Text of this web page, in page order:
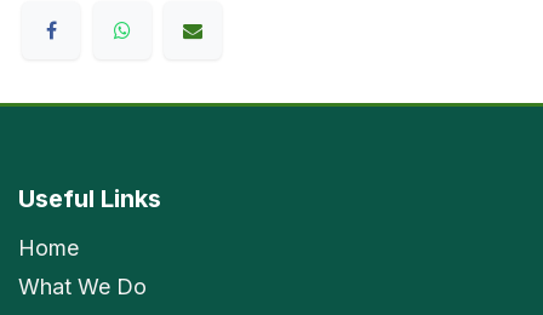
Useful Links
Home
What We Do